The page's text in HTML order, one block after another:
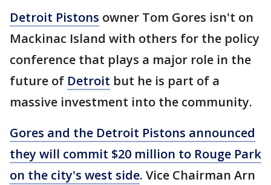
Detroit Pistons owner Tom Gores isn't on
Mackinac Island with others for the policy
conference that plays a major role in the
future of Detroit but he is part of a
massive investment into the community.
Gores and the Detroit Pistons announced
they will commit $20 million to Rouge Park
on the city's west side. Vice Chairman Arn